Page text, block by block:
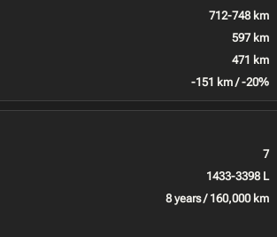
712-748 km
597 km
471 km
-151 km / -20%
7
1433-3398 L
8 years / 160,000 km